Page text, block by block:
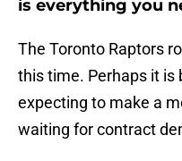
is everything you
The Toronto Raptors
this time. Perhaps it is
expecting to make a
waiting for contract